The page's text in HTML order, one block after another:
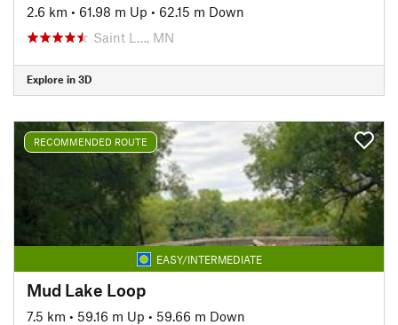
2.6 km • 61.98 m Up • 62.15 m Down
Saint L…, MN
Explore in 3D
RECOMMENDED ROUTE
EASY/INTERMEDIATE
Mud Lake Loop
7.5 km • 59.16 m Up • 59.66 m Down